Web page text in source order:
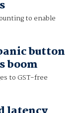
to enable
button
boom
to GST-free